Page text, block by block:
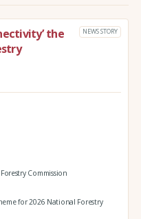
the
NEWS STORY
Commission
for 2026 National Forestry